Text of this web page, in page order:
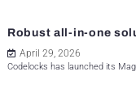
Robust all-in-one
April 29, 2026
Codelocks has launched its